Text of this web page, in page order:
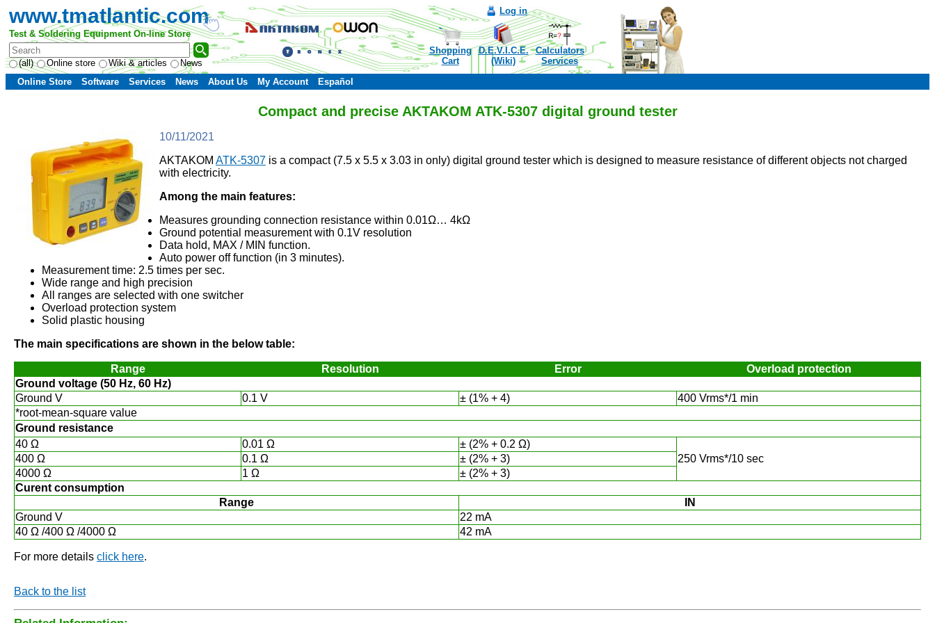
www.tmatlantic.com
Test & Soldering Equipment On-line Store
(all) Online store Wiki & articles News
Log in
Shopping
Cart
D.E.V.I.C.E.
(Wiki)
Calculators
Services
Online Store
Software Services News About Us My Account Español
Compact and precise AKTAKOM ATK-5307 digital ground tester
10/11/2021
AKTAKOM ATK-5307 is a compact (7.5 x 5.5 x 3.03 in only) digital ground tester which is designed to measure resistance of different objects not charged
with electricity.
Among the main features:
Measures grounding connection resistance within 0.01Ω… 4kΩ
Ground potential measurement with 0.1V resolution
Data hold, MAX / MIN function.
Auto power off function (in 3 minutes).
Measurement time: 2.5 times per sec.
Wide range and high precision
All ranges are selected with one switcher
Overload protection system
Solid plastic housing
The main specifications are shown in the below table:
Range Resolution Error
Overload protection
Ground voltage (50 Hz, 60 Hz)
Ground V
0.1 V ± (1% + 4)
400 Vrms*/1 min
*root-mean-square value
Ground resistance
40 Ω
0.01 Ω
± (2% + 0.2 Ω)
250 Vrms*/10 sec
400 Ω 0.1 Ω
± (2% + 3)
4000 Ω
1 Ω
± (2% + 3)
Curent consumption
Range
IN
Ground V
22 mA
40 Ω /400 Ω /4000 Ω
42 mA
For more details click here.
Back to the list